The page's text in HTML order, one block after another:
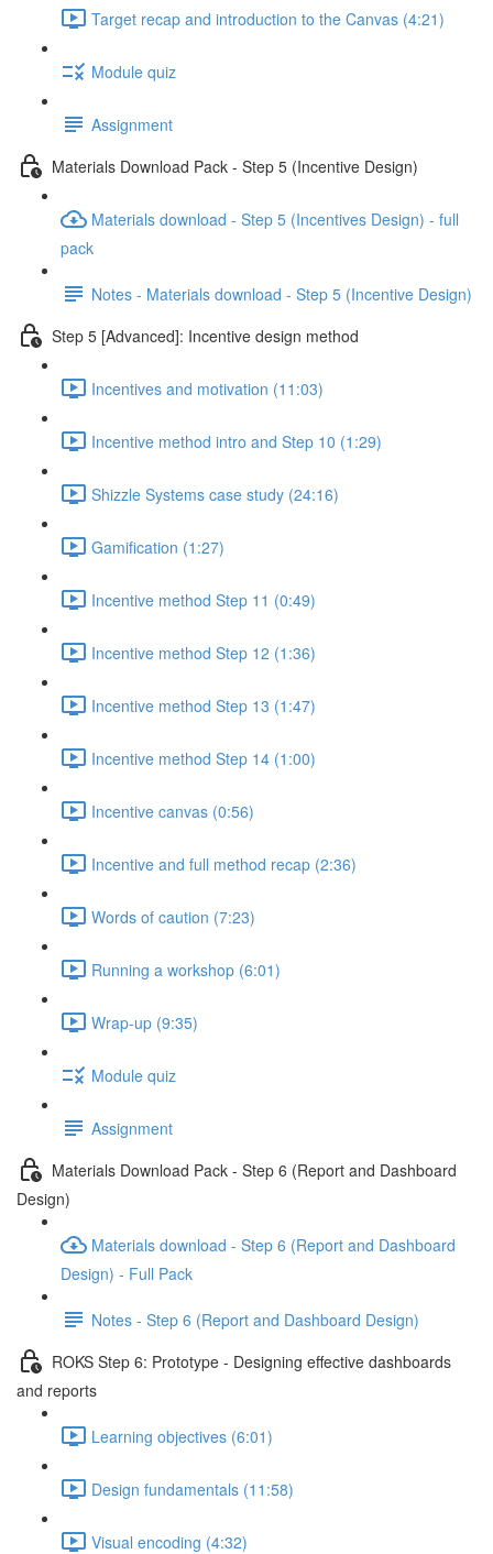
Target recap and introduction to the Canvas (4:21)
Module quiz
Assignment
Materials Download Pack - Step 5 (Incentive Design)
Materials download - Step 5 (Incentives Design) - full
pack
Notes - Materials download - Step 5 (Incentive Design)
Step 5 [Advanced]: Incentive design method
Incentives and motivation (11:03)
Incentive method intro and Step 10 (1:29)
Shizzle Systems case study (24:16)
Gamification (1:27)
Incentive method Step 11 (0:49)
Incentive method Step 12 (1:36)
Incentive method Step 13 (1:47)
Incentive method Step 14 (1:00)
Incentive canvas (0:56)
Incentive and full method recap (2:36)
Words of caution (7:23)
Running a workshop (6:01)
Wrap-up (9:35)
Module quiz
Assignment
Materials Download Pack - Step 6 (Report and Dashboard
Design)
Materials download - Step 6 (Report and Dashboard
Design) - Full Pack
Notes - Step 6 (Report and Dashboard Design)
ROKS Step 6: Prototype - Designing effective dashboards
and reports
Learning objectives (6:01)
Design fundamentals (11:58)
Visual encoding (4:32)